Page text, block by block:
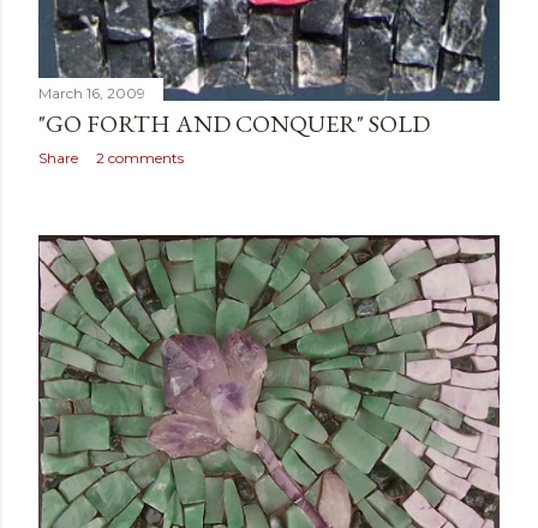
March 16, 2009
"GO FORTH AND CONQUER" SOLD
Share 2 comments